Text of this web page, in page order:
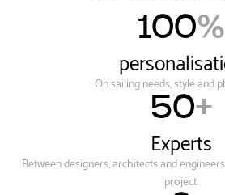
100%
On sailing needs, style and
50+
Experts
Between designers, architects and
project.